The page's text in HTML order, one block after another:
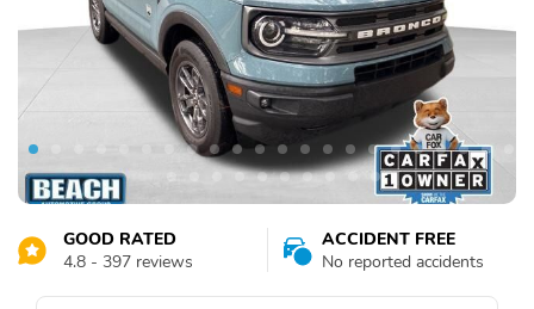
GOOD RATED
4.8 - 397 reviews
ACCIDENT FREE
No reported accidents